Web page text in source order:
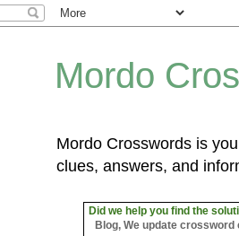
Mordo
Mordo Crosswords is
clues, answers, and
Did we help you find the
Blog, We update